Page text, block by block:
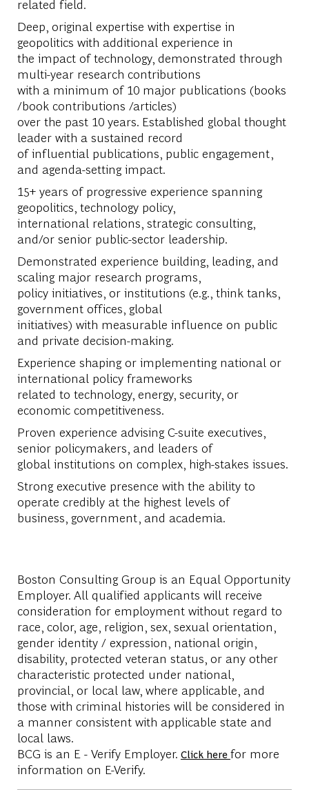
related field.
Deep, original expertise with expertise in
geopolitics with additional experience in
the impact of technology, demonstrated through
multi-year research contributions
with a minimum of 10 major publications (books
/book contributions /articles)
over the past 10 years. Established global thought
leader with a sustained record
of influential publications, public engagement,
and agenda-setting impact.
15+ years of progressive experience spanning
geopolitics, technology policy,
international relations, strategic consulting,
and/or senior public-sector leadership.
Demonstrated experience building, leading, and
scaling major research programs,
policy initiatives, or institutions (e.g., think tanks,
government offices, global
initiatives) with measurable influence on public
and private decision-making.
Experience shaping or implementing national or
international policy frameworks
related to technology, energy, security, or
economic competitiveness.
Proven experience advising C-suite executives,
senior policymakers, and leaders of
global institutions on complex, high-stakes issues.
Strong executive presence with the ability to
operate credibly at the highest levels of
business, government, and academia.
Boston Consulting Group is an Equal Opportunity
Employer. All qualified applicants will receive
consideration for employment without regard to
race, color, age, religion, sex, sexual orientation,
gender identity / expression, national origin,
disability, protected veteran status, or any other
characteristic protected under national,
provincial, or local law, where applicable, and
those with criminal histories will be considered in
a manner consistent with applicable state and
local laws.
BCG is an E - Verify Employer. Click here for more
information on E-Verify.